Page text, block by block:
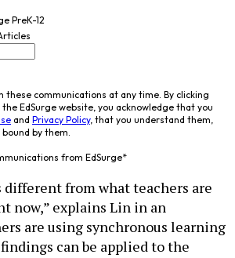
PreK-12
these communications at any time. By clicking
EdSurge website, you acknowledge that you
and Privacy Policy, that you understand them,
by them.
from EdSurge*
different from what teachers are
now,” explains Lin in an
are using synchronous learning
can be applied to the